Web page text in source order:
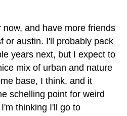
and have more friends
or austin. I'll probably pack
years next, but I expect to
mix of urban and nature
base, I think. and it
schelling point for weird
thinking I'll go to